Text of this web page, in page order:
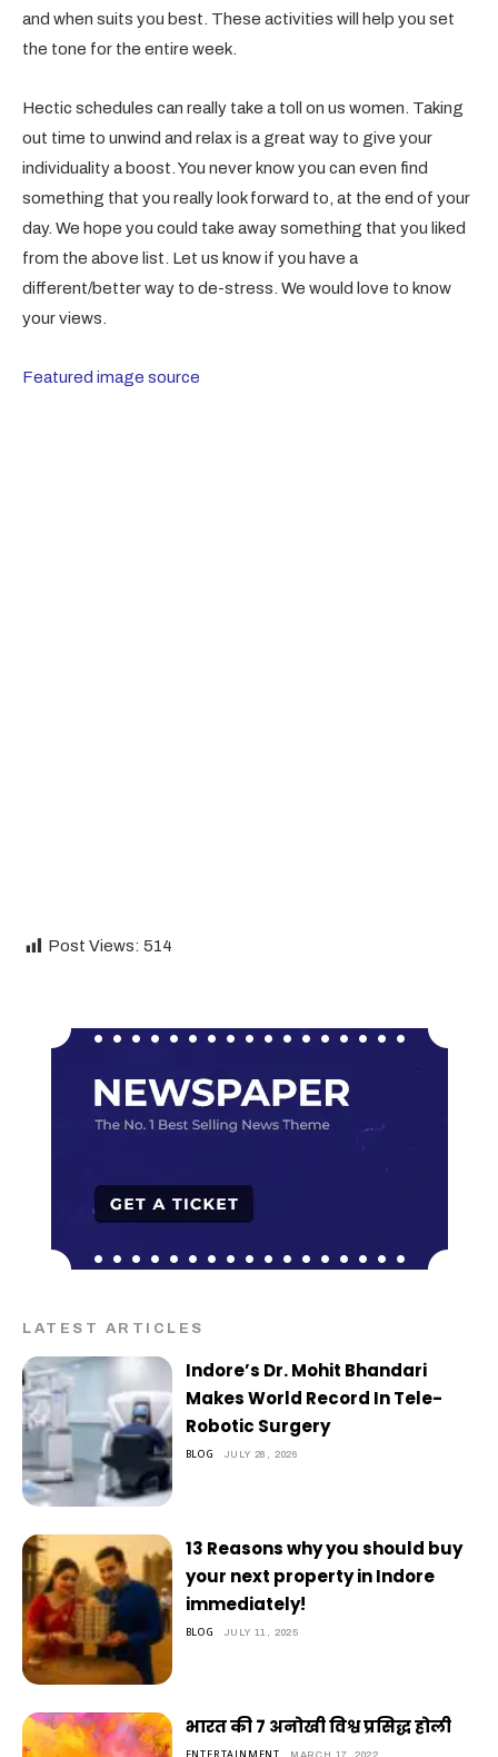
and when suits you best. These activities will help you set
the tone for the entire week.
Hectic schedules can really take a toll on us women. Taking
out time to unwind and relax is a great way to give your
individuality a boost. You never know you can even find
something that you really look forward to, at the end of your
day. We hope you could take away something that you liked
from the above list. Let us know if you have a
different/better way to de-stress. We would love to know
your views.
Featured image source
Post Views: 514
LATEST ARTICLES
Indore’s Dr. Mohit Bhandari
Makes World Record In Tele-
Robotic Surgery
BLOG JULY 28, 2026
13 Reasons why you should buy
your next property in Indore
immediately!
BLOG JULY 11, 2025
भारत की 7 अनोखी विश्व प्रसिद्ध होली
ENTERTAINMENT MARCH 17, 2022